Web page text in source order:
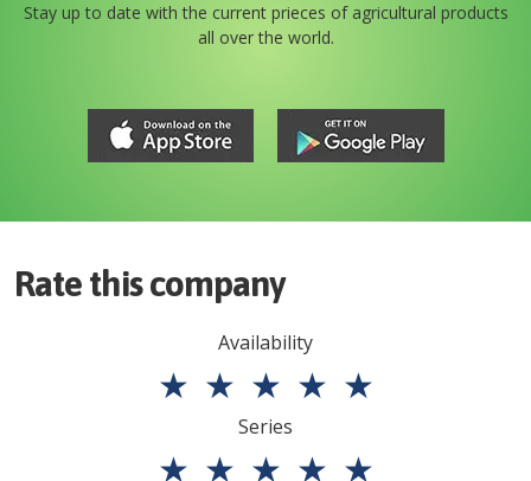
Stay up to date with the current prieces of agricultural products
all over the world.
Rate this company
Availability
★ ★ ★ ★ ★
Series
★ ★ ★ ★ ★